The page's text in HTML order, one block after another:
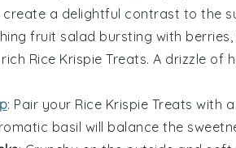
create a delightful contrast to the
fruit salad bursting with berries
Rice Krispie Treats. A drizzle of
: Pair your Rice Krispie Treats with
basil will balance the